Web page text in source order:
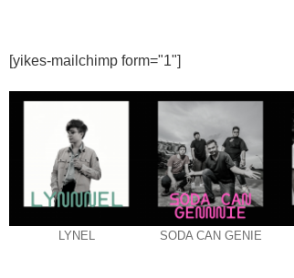
[yikes-mailchimp form="1"]
LYNEL SODA CAN GENIE